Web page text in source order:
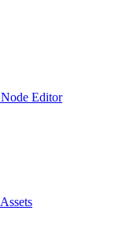
Node Editor
Assets